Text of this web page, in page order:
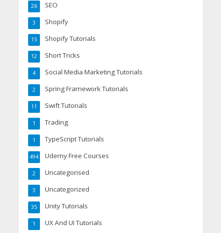
SEO
26
Shopify
3
Shopify Tutorials
15
Short Tricks
12
Social Media Marketing Tutorials
4
Spring Framework Tutorials
2
Swift Tutorials
11
Trading
1
TypeScript Tutorials
1
Udemy Free Courses
494
Uncategorised
2
Uncategorized
3
Unity Tutorials
35
UX And UI Tutorials
1